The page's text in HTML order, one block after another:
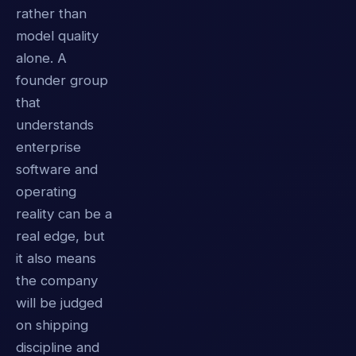
rather than
model quality
alone. A
founder group
that
understands
enterprise
software and
operating
reality can be a
real edge, but
it also means
the company
will be judged
on shipping
discipline and